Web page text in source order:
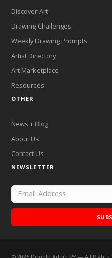
Discover Art
Drawing Challenges
Weekly Drawing Prompts
Artist Directory
Art Marketplace
Resources
OTHER
News + Blog
About Us
Contact Us
NEWSLETTER